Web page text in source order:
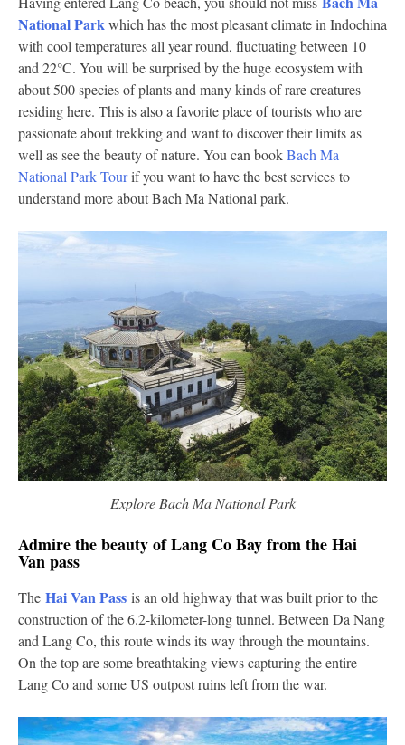
National Parkwhich has the most pleasant climate in Indochina
with cool temperatures all year round, fluctuating between 10
and 22°C. You will be surprised by the huge ecosystem with
about 500 species of plants and many kinds of rare creatures
residing here. This is also a favorite place of tourists who are
passionate about trekking and want to discover their limits as
well as see the beauty of nature. You can bookBach Ma
National Park Tourif you want to have the best services to
understand more about Bach Ma National park.
Explore Bach Ma National Park
Admire the beauty of Lang Co Bay from the Hai
Van pass
The Hai Van Pass is an old highway that was built prior to the
construction of the 6.2-kilometer-long tunnel. Between Da Nang
and Lang Co, this route winds its way through the mountains.
On the top are some breathtaking views capturing the entire
Lang Co and some US outpost ruins left from the war.